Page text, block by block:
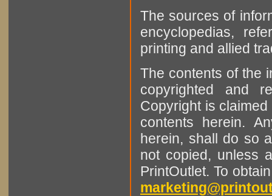
The sources of
encyclopedias,
printing and allied
The contents of the
copyrighted and
Copyright is
contents herein.
herein, shall do so
not copied, unless
PrintOutlet. To